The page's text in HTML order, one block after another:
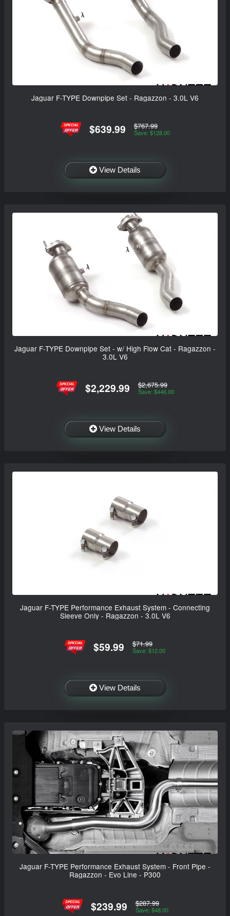
Jaguar F-TYPE Downpipe Set - Ragazzon - 3.0L V6
$639.99 $767.99
Save: $128.00
View Details
Jaguar F-TYPE Downpipe Set - w/ High Flow Cat - Ragazzon -
3.0L V6
$2,229.99 $2,675.99
Save: $446.00
View Details
Jaguar F-TYPE Performance Exhaust System - Connecting
Sleeve Only - Ragazzon - 3.0L V6
$59.99 $71.99
Save: $12.00
View Details
Jaguar F-TYPE Performance Exhaust System - Front Pipe -
Ragazzon - Evo Line - P300
$239.99 $287.99
Save: $48.00